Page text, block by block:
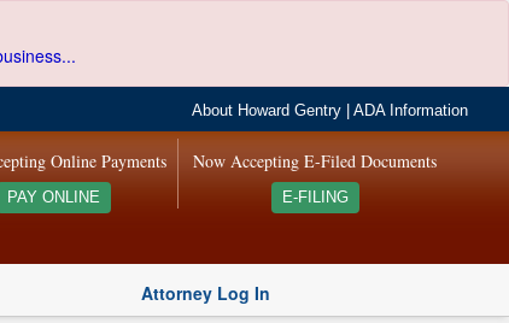
About Howard Gentry |ADA Information
Now Accepting E-Filed Documents
E-FILING
Online Payments
PAY ONLINE
Attorney Log In